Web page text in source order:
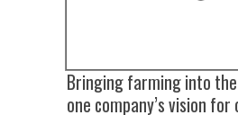
Bringing farming into
one company’s vision